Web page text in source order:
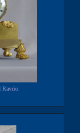
Ravrio.